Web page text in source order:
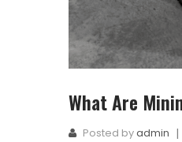
What Are
Posted byadmin |